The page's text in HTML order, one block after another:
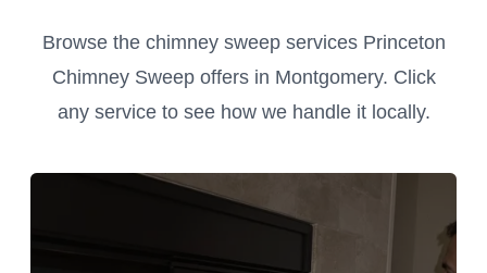
Browse the chimney sweep services Princeton
Chimney Sweep offers in Montgomery. Click
any service to see how we handle it locally.